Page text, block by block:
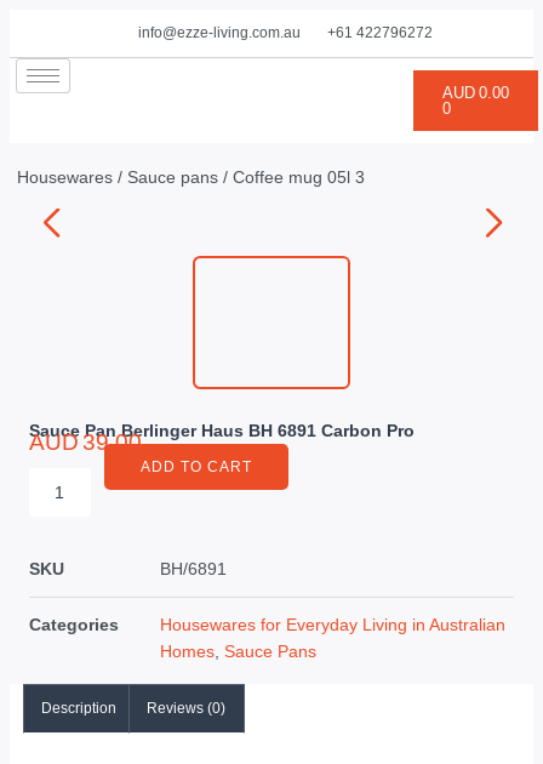
info@ezze-living.com.au +61 422796272
AUD 0.00
0
Housewares / Sauce pans / Coffee mug 05l 3
Sauce Pan Berlinger Haus BH 6891 Carbon Pro
AUD39.00
ADD TO CART
SKU BH/6891
Categories
Housewares for Everyday Living in Australian
Homes, Sauce Pans
Description Reviews (0)